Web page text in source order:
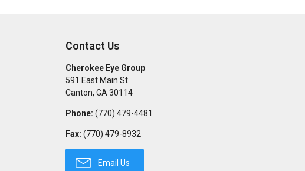
Contact Us
Cherokee Eye Group
591 East Main St.
Canton, GA30114
Phone: (770) 479-4481
Fax: (770) 479-8932
Email Us